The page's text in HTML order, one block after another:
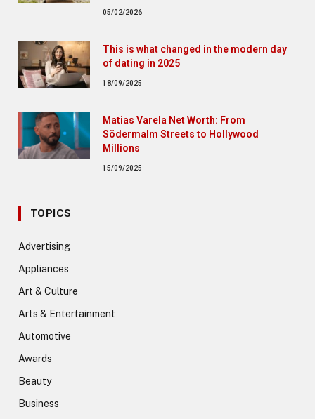
05/02/2026
This is what changed in the modern day
of dating in 2025
18/09/2025
Matias Varela Net Worth: From
Södermalm Streets to Hollywood
Millions
15/09/2025
TOPICS
Advertising
Appliances
Art & Culture
Arts & Entertainment
Automotive
Awards
Beauty
Business